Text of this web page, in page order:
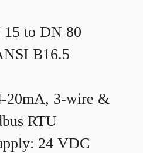
15 to DN 80
B16.5
20mA, 3-wire &
RTU
24 VDC